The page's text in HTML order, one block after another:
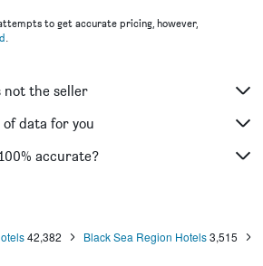
to get accurate pricing, however,
.
not the seller
of data for you
accurate?
42,382 Black Sea Region Hotels3,515